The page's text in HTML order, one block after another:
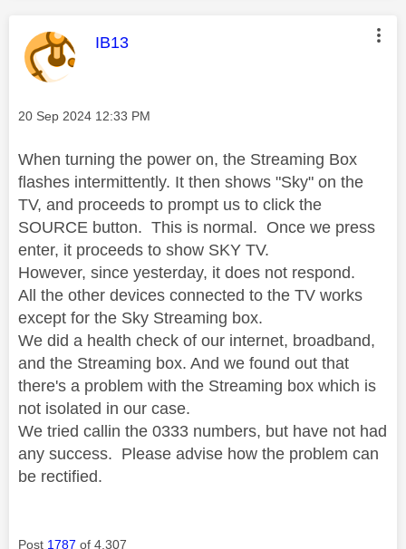
This message was authored by:
IB13
Message posted on
‎20 Sep 2024 12:33 PM
When turning the power on, the Streaming Box
flashes intermittently. It then shows "Sky" on the
TV, and proceeds to prompt us to click the
SOURCE button. This is normal. Once we press
enter, it proceeds to show SKY TV.
However, since yesterday, it does not respond.
All the other devices connected to the TV works
except for the Sky Streaming box.
We did a health check of our internet, broadband,
and the Streaming box. And we found out that
there's a problem with the Streaming box which is
not isolated in our case.
We tried callin the 0333 numbers, but have not had
any success. Please advise how the problem can
be rectified.
Post 1787 of 4,307